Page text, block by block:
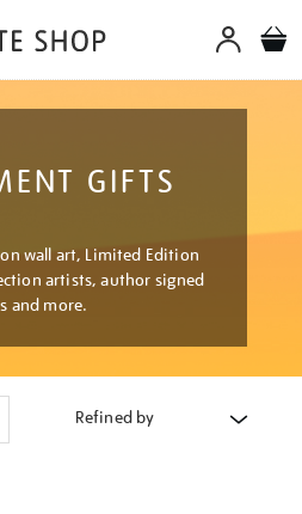
GIFTS
wall art, Limited Edition
artists, author signed
and more.
Refined by